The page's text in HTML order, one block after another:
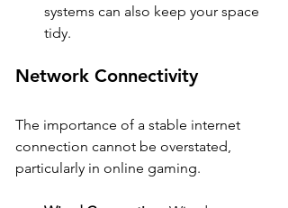
systems can also keep your space
tidy.
Network Connectivity
The importance of a stable internet
connection cannot be overstated,
particularly in online gaming.